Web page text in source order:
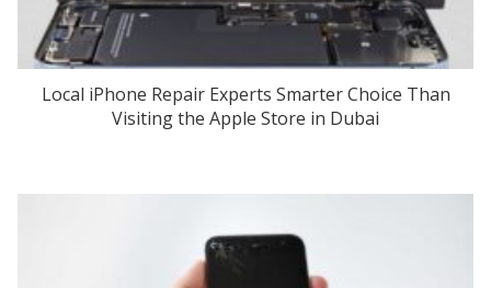
Local iPhone Repair Experts Smarter Choice Than
Visiting the Apple Store in Dubai